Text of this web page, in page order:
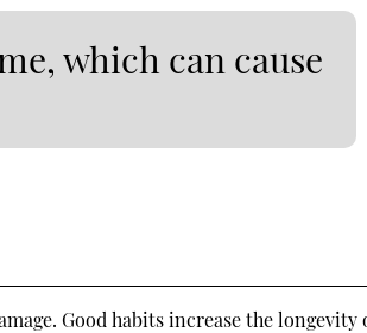
which can cause
Good habits increase the longevity